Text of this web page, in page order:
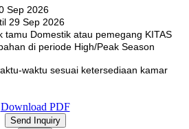
Sep 2026
29 Sep 2026
tamu Domestik atau pemegang KITAS
di periode High/Peak Season
waktu sesuai ketersediaan kamar
Download PDF
Send Inquiry